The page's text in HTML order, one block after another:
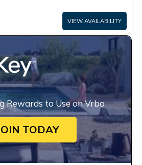
VIEW AVAILABILITY
Rewards to Use on Vrbo
TODAY